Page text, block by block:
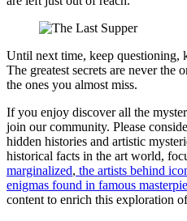
Until next time, keep questioning,
The greatest secrets are never
the ones you almost miss.
If you enjoy discover all the
join our community. Please
hidden histories and artistic
historical facts in the art world,
marginalized, the artists behind
enigmas found in famous
content to enrich this exploration